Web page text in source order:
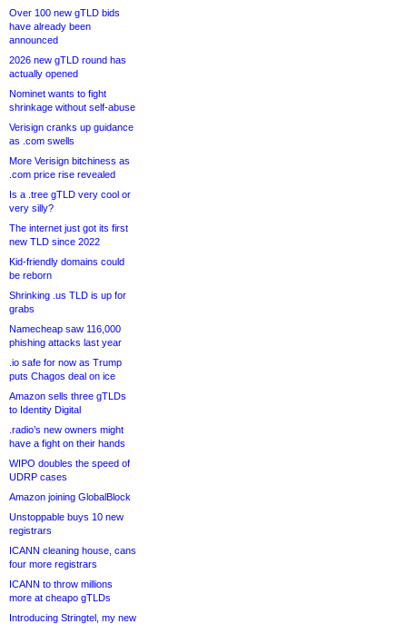
Over 100 new gTLD bids
have already been
announced
2026 new gTLD round has
actually opened
Nominet wants to fight
shrinkage without self-abuse
Verisign cranks up guidance
as .com swells
More Verisign bitchiness as
.com price rise revealed
Is a .tree gTLD very cool or
very silly?
The internet just got its first
new TLD since 2022
Kid-friendly domains could
be reborn
Shrinking .us TLD is up for
grabs
Namecheap saw 116,000
phishing attacks last year
.io safe for now as Trump
puts Chagos deal on ice
Amazon sells three gTLDs
to Identity Digital
.radio’s new owners might
have a fight on their hands
WIPO doubles the speed of
UDRP cases
Amazon joining GlobalBlock
Unstoppable buys 10 new
registrars
ICANN cleaning house, cans
four more registrars
ICANN to throw millions
more at cheapo gTLDs
Introducing Stringtel, my new